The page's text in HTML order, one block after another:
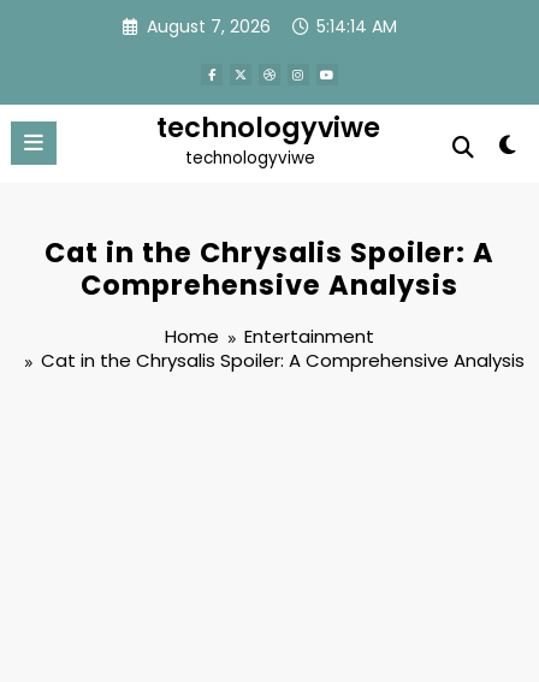
August 7, 2026 5:14:15 AM
technologyviwe
technologyviwe
Cat in the Chrysalis Spoiler: A
Comprehensive Analysis
Home
Entertainment
Cat in the Chrysalis Spoiler: A Comprehensive Analysis